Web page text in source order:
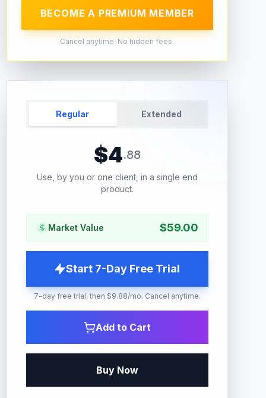
BECOME A PREMIUM MEMBER
Cancel anytime. No hidden fees.
Regular Extended
$4.88
Use, by you or one client, in a single end
product.
Market Value $59.00
Start 7-Day Free Trial
7-day free trial, then $9.88/mo. Cancel anytime.
Add to Cart
Buy Now